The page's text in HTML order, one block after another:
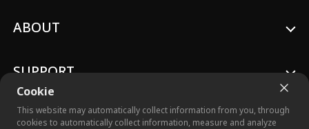
Cookie
This website may automatically collect information from you, through
cookies to automatically collect information, measure and analyze
ABOUT
SUPPORT